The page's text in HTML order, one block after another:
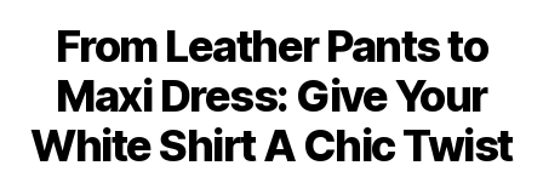
From Leather Pants to
Maxi Dress: Give Your
White Shirt A Chic Twist